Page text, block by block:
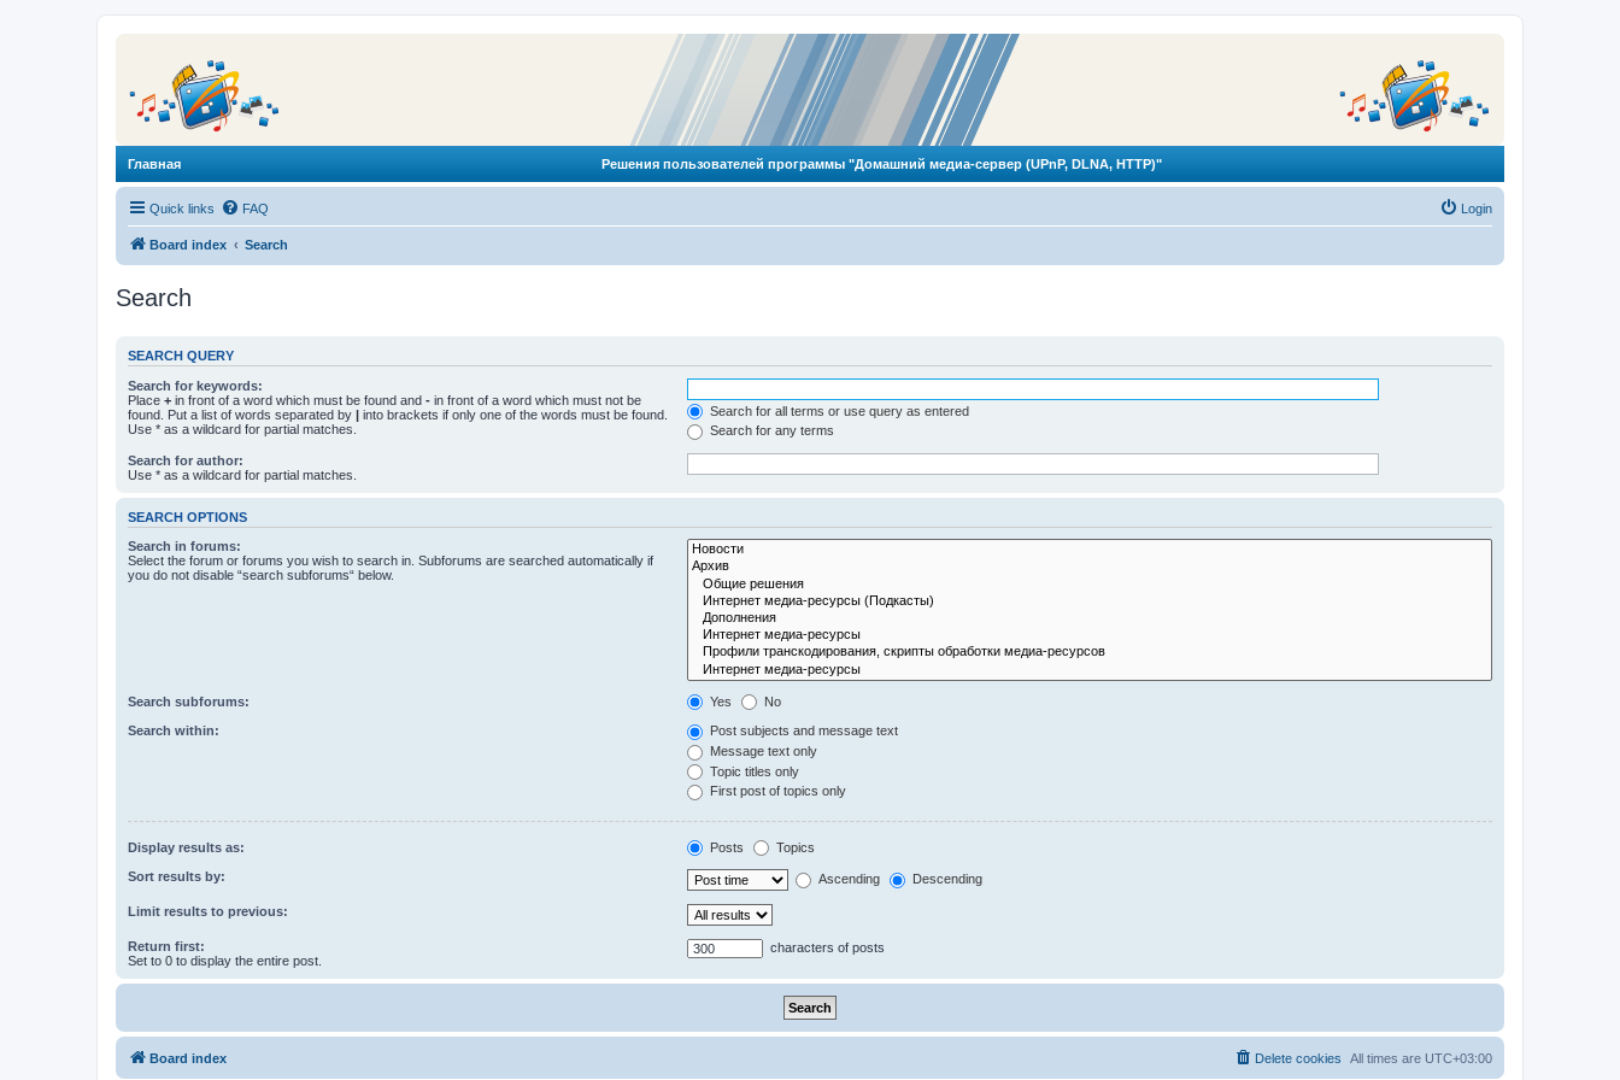
Главная Решения пользователей программы "Домашний медиа-сервер (UPnP, DLNA, HTTP)"
Quick links FAQ Login
Board index Search
Search
SEARCH QUERY
Search for keywords:
Place + in front of a word which must be found and - in front of a word which must not be
found. Put a list of words separated by | into brackets if only one of the words must be found.
Use * as a wildcard for partial matches.
Search for all terms or use query as entered
Search for any terms
Search for author:
Use * as a wildcard for partial matches.
SEARCH OPTIONS
Search in forums:
Select the forum or forums you wish to search in. Subforums are searched automatically if
you do not disable “search subforums“ below.
Search subforums: Yes No
Search within:
Post subjects and message text
Message text only
Topic titles only
First post of topics only
Display results as: Posts Topics
Sort results by: Ascending Descending
Limit results to previous:
Return first:
Set to 0 to display the entire post.
characters of posts
Board index All times are UTC+03:00
Delete cookies